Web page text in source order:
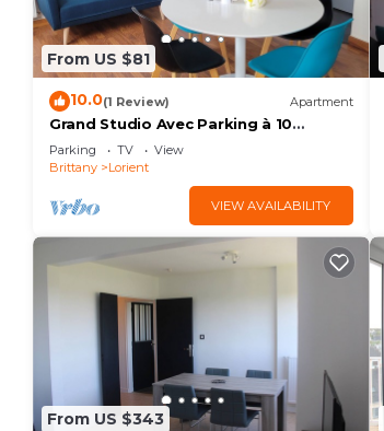
From US $81
10.0(1 Review) Apartment
Grand Studio Avec Parking à 10
Minutes des Plages
Parking TV
View
Brittany
Lorient
VIEW AVAILABILITY
From US $343